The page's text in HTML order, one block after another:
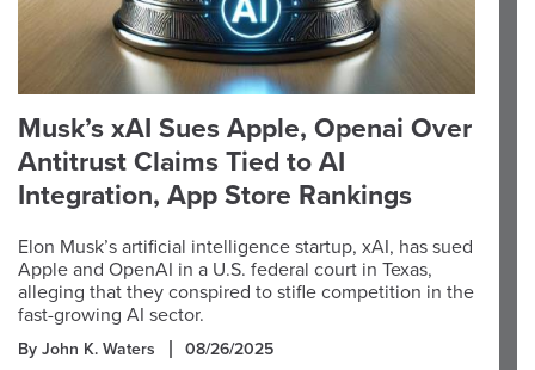
Musk’s xAI Sues Apple, Openai Over
Antitrust Claims Tied to AI
Integration, App Store Rankings
Elon Musk’s artificial intelligence startup, xAI, has sued
Apple and OpenAI in a U.S. federal court in Texas,
alleging that they conspired to stifle competition in the
fast-growing AI sector.
By John K. Waters 08/26/2025